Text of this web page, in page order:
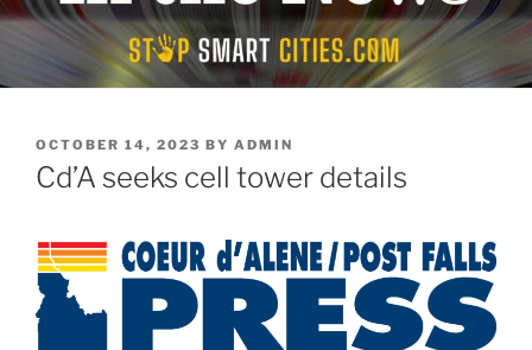
POSTED
ON
OCTOBER 14, 2023 BY ADMIN
Cd’A seeks cell tower details